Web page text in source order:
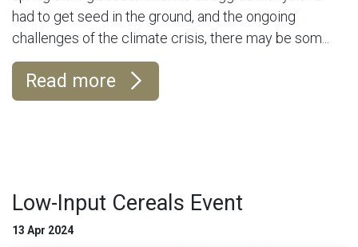
had to get seed in the ground, and the ongoing
challenges of the climate crisis, there may be som...
Read more
Low-Input Cereals Event
13 Apr 2024